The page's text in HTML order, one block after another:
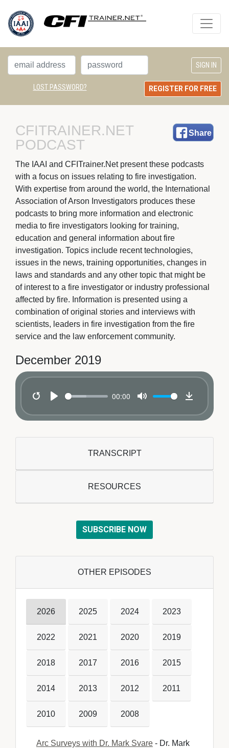
LOST PASSWORD? REGISTER FOR FREE
Share
CFITRAINER.NET
PODCAST
The IAAI and CFITrainer.Net present these podcasts
with a focus on issues relating to fire investigation.
With expertise from around the world, the International
Association of Arson Investigators produces these
podcasts to bring more information and electronic
media to fire investigators looking for training,
education and general information about fire
investigation. Topics include recent technologies,
issues in the news, training opportunities, changes in
laws and standards and any other topic that might be
of interest to a fire investigator or industry professional
affected by fire. Information is presented using a
combination of original stories and interviews with
scientists, leaders in fire investigation from the fire
service and the law enforcement community.
December 2019
00:00
Download
TRANSCRIPT
RESOURCES
SUBSCRIBE NOW
OTHER EPISODES
2026 2025 2024 2023
2022 2021 2020 2019
2018 2017 2016 2015
2014 2013 2012 2011
2010 2009 2008
Arc Surveys with Dr. Mark Svare - Dr. Mark